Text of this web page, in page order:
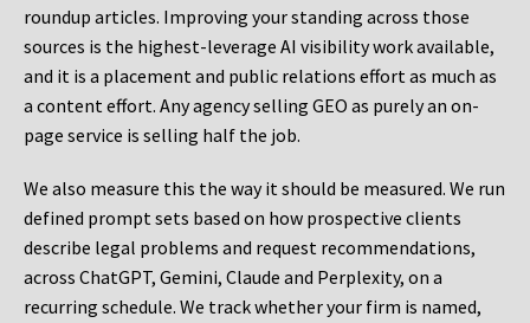
roundup articles. Improving your standing across those
sources is the highest-leverage AI visibility work available,
and it is a placement and public relations effort as much as
a content effort. Any agency selling GEO as purely an on-
page service is selling half the job.
We also measure this the way it should be measured. We run
defined prompt sets based on how prospective clients
describe legal problems and request recommendations,
across ChatGPT, Gemini, Claude and Perplexity, on a
recurring schedule. We track whether your firm is named,